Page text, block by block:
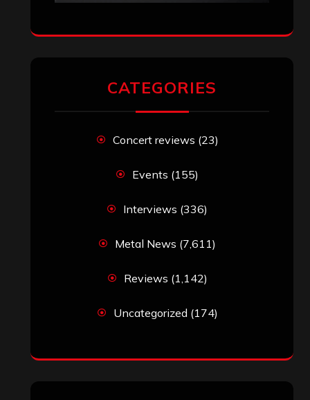
CATEGORIES
Concert reviews (23)
Events (155)
Interviews (336)
Metal News (7,611)
Reviews (1,142)
Uncategorized (174)